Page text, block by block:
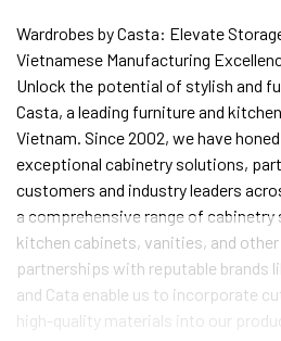
Wardrobes by Casta: Elevate
Vietnamese Manufacturing
Unlock the potential of stylish and
Casta, a leading furniture and
Vietnam. Since 2002, we have
exceptional cabinetry solutions,
customers and industry leaders
a comprehensive range of
kitchen cabinets, vanities, and
partnerships with reputable brands
and Cata enable us to incorporate
high-quality materials into our